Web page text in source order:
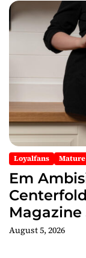
Loyalfans Mature
Em
Edition
August 5, 2026